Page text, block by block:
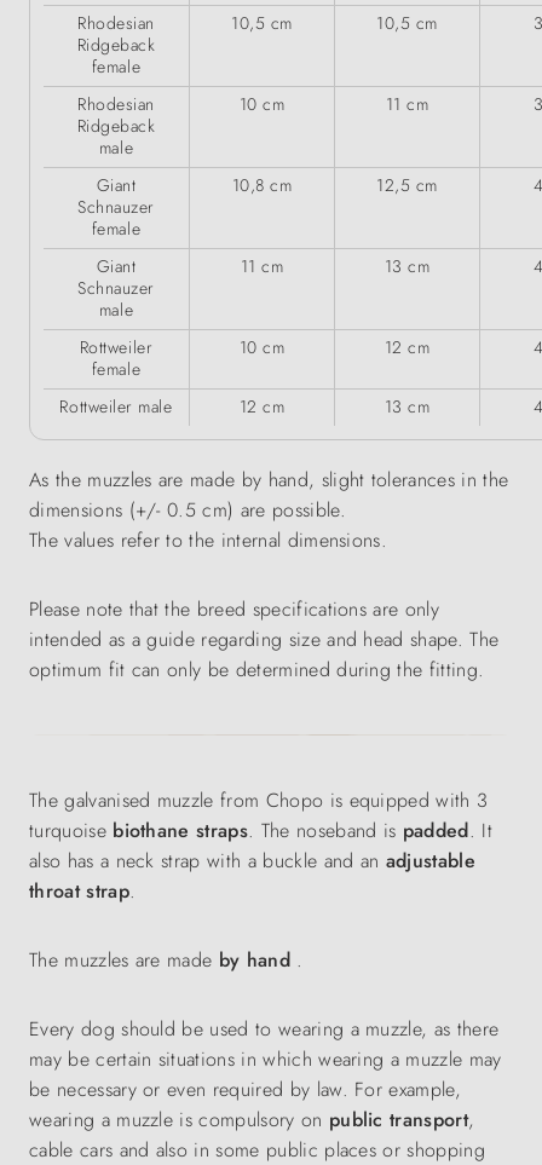
Rhodesian
Ridgeback
female
10,5 cm 10,5 cm
Rhodesian
Ridgeback
male
10 cm 11 cm
Giant
Schnauzer
female
10,8 cm 12,5 cm
Giant
Schnauzer
male
11 cm 13 cm
Rottweiler
female
10 cm 12 cm
Rottweiler male 12 cm 13 cm
As the muzzles are made by hand, slight tolerances in the
dimensions (+/- 0.5 cm) are possible.
The values refer to the internal dimensions.
Please note that the breed specifications are only
intended as a guide regarding size and head shape. The
optimum fit can only be determined during the fitting.
The galvanised muzzle from Chopo is equipped with 3
turquoise biothane straps. The noseband is padded. It
also has a neck strap with a buckle and an adjustable
throat strap.
The muzzles are made by hand .
Every dog should be used to wearing a muzzle, as there
may be certain situations in which wearing a muzzle may
be necessary or even required by law. For example,
wearing a muzzle is compulsory on public transport,
cable cars and also in some public places or shopping